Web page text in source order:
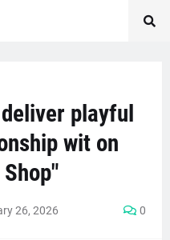
playful
wit on
26, 2026 0